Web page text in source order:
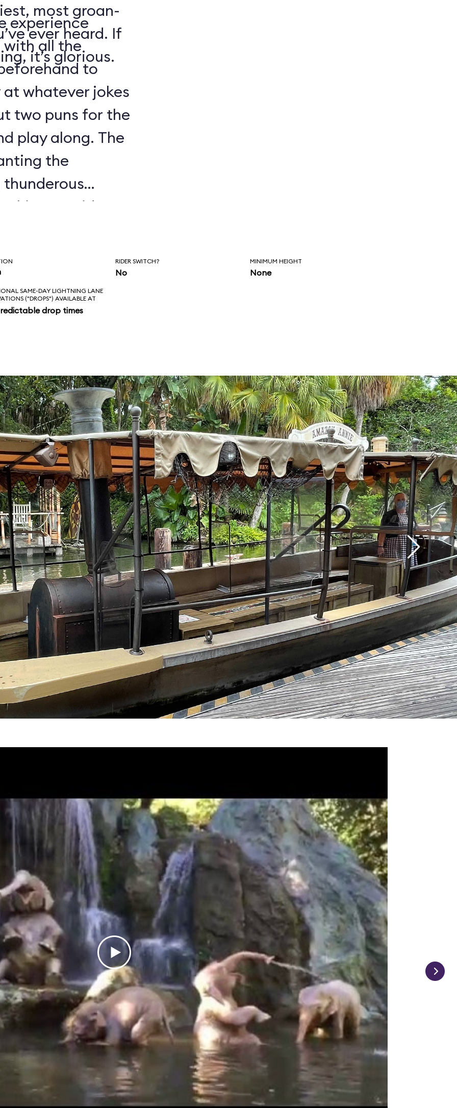
most groan-
ever heard. If
it’s glorious.
experience
with all the
to
whatever jokes
two puns for the
play along. The
the
thunderous
said, “Is
RIDER SWITCH?
No
MINIMUM HEIGHT
None
SAME-DAY LIGHTNING LANE
("DROPS") AVAILABLE AT
drop times